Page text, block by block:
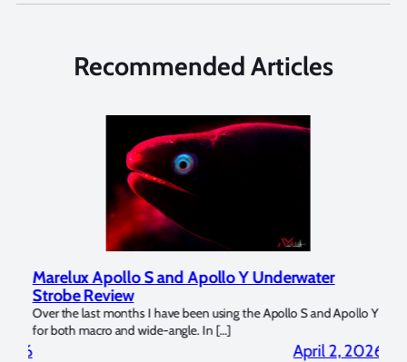
Recommended Articles
Marelux Apollo S and Apollo Y Underwater
Strobe Review
Over the last months I have been using the Apollo S and Apollo Y
for both macro and wide-angle. In […]
April 2, 2026